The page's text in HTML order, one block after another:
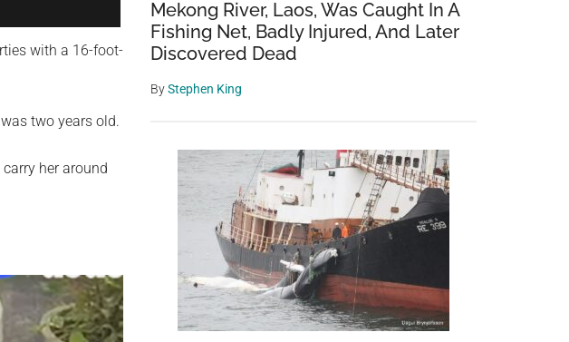
with a 16-foot-
two years old.
her around
Mekong River, Laos, Was Caught In A
Fishing Net, Badly Injured, And Later
Discovered Dead
ByStephen King